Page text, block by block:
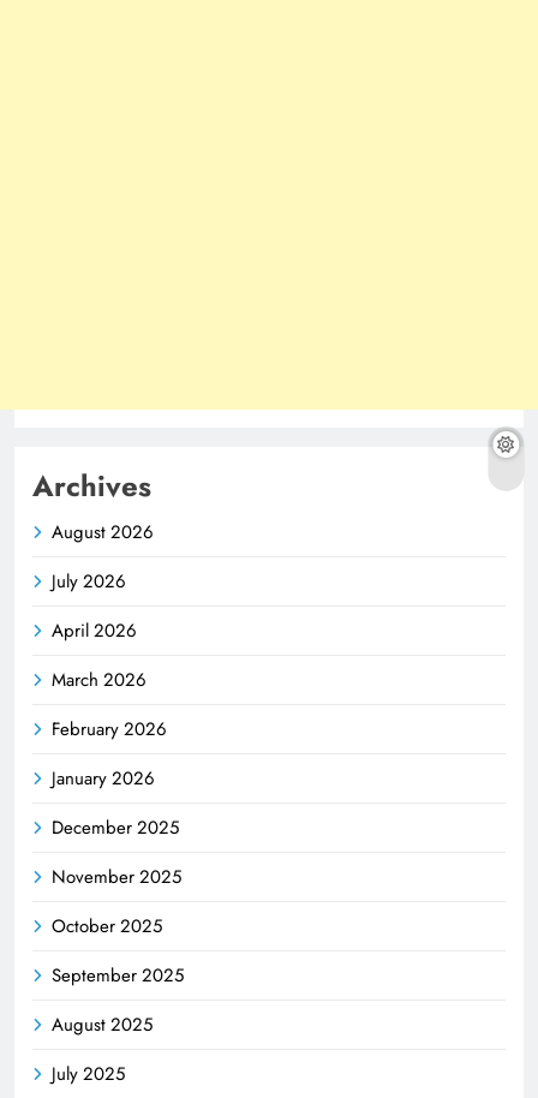
Archives
August 2026
July 2026
April 2026
March 2026
February 2026
January 2026
December 2025
November 2025
October 2025
September 2025
August 2025
July 2025